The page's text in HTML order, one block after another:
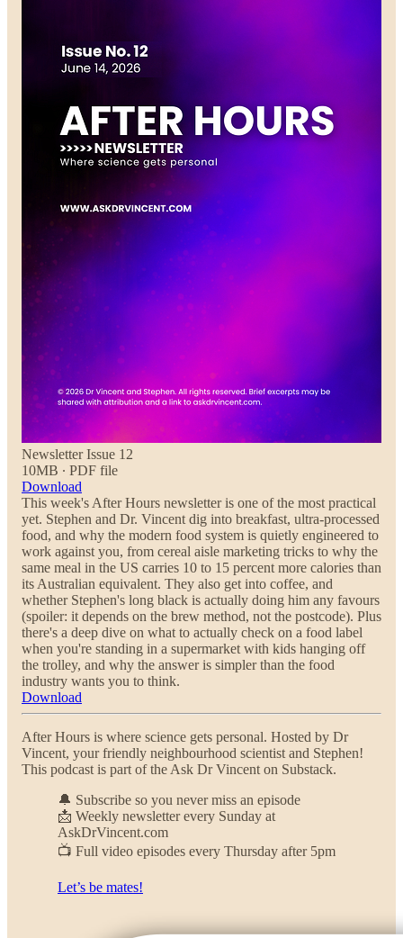
Newsletter Issue 12
10MB ∙ PDF file
Download
This week's After Hours newsletter is one of the most practical
yet. Stephen and Dr. Vincent dig into breakfast, ultra-processed
food, and why the modern food system is quietly engineered to
work against you, from cereal aisle marketing tricks to why the
same meal in the US carries 10 to 15 percent more calories than
its Australian equivalent. They also get into coffee, and
whether Stephen's long black is actually doing him any favours
(spoiler: it depends on the brew method, not the postcode). Plus
there's a deep dive on what to actually check on a food label
when you're standing in a supermarket with kids hanging off
the trolley, and why the answer is simpler than the food
industry wants you to think.
Download
After Hours is where science gets personal. Hosted by Dr
Vincent, your friendly neighbourhood scientist and Stephen!
This podcast is part of the Ask Dr Vincent on Substack.
🔔 Subscribe so you never miss an episode
📩 Weekly newsletter every Sunday at
AskDrVincent.com
📺 Full video episodes every Thursday after 5pm
Let’s be mates!